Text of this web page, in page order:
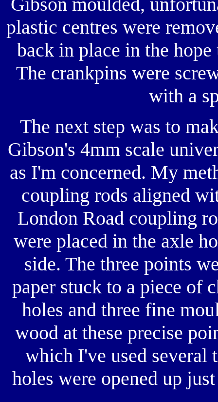
plastic centres were
back in place in the
The crankpins were
with a
The next step was to
Gibson's 4mm scale
as I'm concerned. My
coupling rods aligned
London Road coupling
were placed in the axle
side. The three points
paper stuck to a piece of
holes and three fine
wood at these precise
which I've used several
holes were opened up